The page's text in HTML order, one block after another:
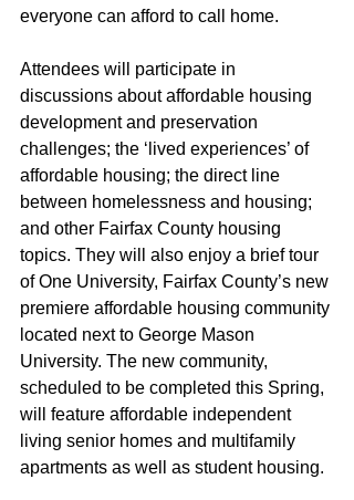
everyone can afford to call home.
Attendees will participate in
discussions about affordable housing
development and preservation
challenges; the ‘lived experiences’ of
affordable housing; the direct line
between homelessness and housing;
and other Fairfax County housing
topics. They will also enjoy a brief tour
of One University, Fairfax County’s new
premiere affordable housing community
located next to George Mason
University. The new community,
scheduled to be completed this Spring,
will feature affordable independent
living senior homes and multifamily
apartments as well as student housing.